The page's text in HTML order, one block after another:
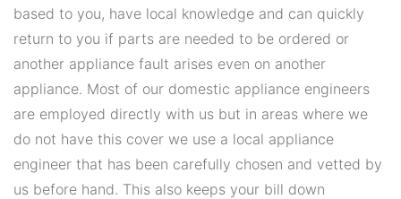
based to you, have local knowledge and can quickly
return to you if parts are needed to be ordered or
another appliance fault arises even on another
appliance. Most of our domestic appliance engineers
are employed directly with us but in areas where we
do not have this cover we use a local appliance
engineer that has been carefully chosen and vetted by
us before hand. This also keeps your bill down